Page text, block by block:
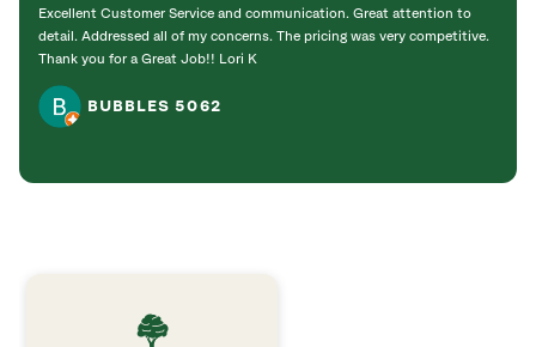
Excellent Customer Service and communication. Great attention to
detail. Addressed all of my concerns. The pricing was very competitive.
Thank you for a Great Job!! Lori K
BUBBLES 5062